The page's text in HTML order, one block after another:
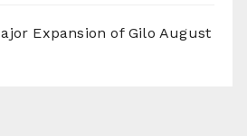
Expansion of Gilo August